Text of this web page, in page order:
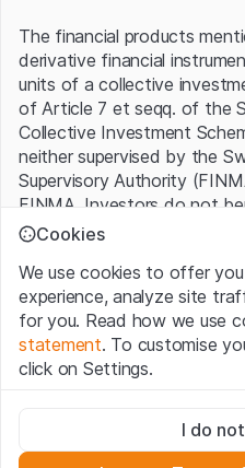
The financial products
derivative financial
units of a collective
of Article 7 et seqq. of the
Collective Investment
neither supervised by the
Supervisory Authority
FINMA. Investors do not
investor protection provided
Terms of use and legal
By using the Leonteq
“Website”), you confirm
accept the legal
of Usepresented here. If
Cookies
We use cookies to offer
experience, analyze site
for you. Read how we use
statement. To customise
click on Settings.
These cookies are necessary
deactivated.
I do